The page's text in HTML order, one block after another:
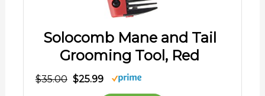
Solocomb Mane and Tail
Grooming Tool, Red
$35.00 $25.99